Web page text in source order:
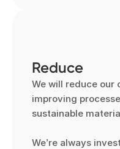
Reduce
We will reduce our
improving
sustainable
We’re always